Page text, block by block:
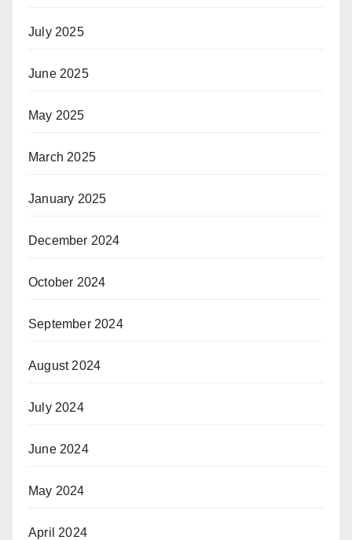
July 2025
June 2025
May 2025
March 2025
January 2025
December 2024
October 2024
September 2024
August 2024
July 2024
June 2024
May 2024
April 2024